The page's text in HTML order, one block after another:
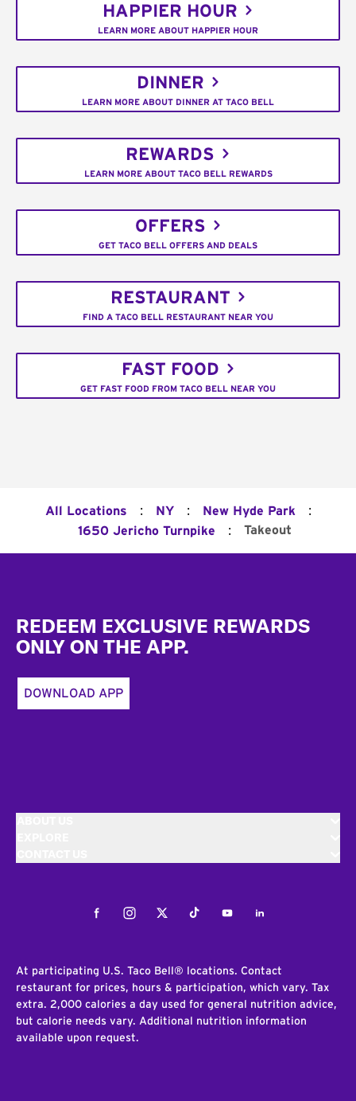
HAPPIER HOUR
LEARN MORE ABOUT HAPPIER HOUR
DINNER
LEARN MORE ABOUT DINNER AT TACO BELL
REWARDS
LEARN MORE ABOUT TACO BELL REWARDS
OFFERS
GET TACO BELL OFFERS AND DEALS
RESTAURANT
FIND A TACO BELL RESTAURANT NEAR YOU
FAST FOOD
GET FAST FOOD FROM TACO BELL NEAR YOU
All Locations : NY : New Hyde Park :
1650 Jericho Turnpike : Takeout
REDEEM EXCLUSIVE REWARDS
ONLY ON THE APP.
DOWNLOAD APP
FacebookInstagramTwitterTiktokYoutubeLinkedIn
At participating U.S. Taco Bell® locations. Contact
restaurant for prices, hours & participation, which vary. Tax
extra. 2,000 calories a day used for general nutrition advice,
but calorie needs vary. Additional nutrition information
available upon request.